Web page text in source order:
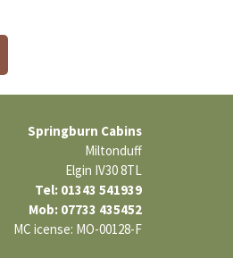
Springburn Cabins
Miltonduff
Elgin IV30 8TL
Tel: 01343 541939
Mob: 07733 435452
MC icense: MO-00128-F